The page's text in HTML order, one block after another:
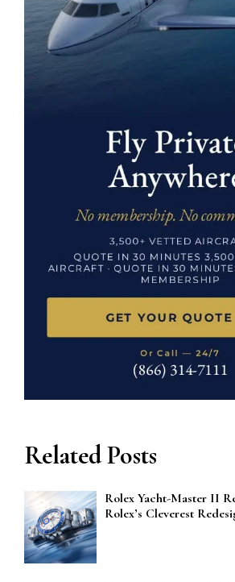
Related Posts
Rolex Yacht-Master II
Rolex’s Cleverest